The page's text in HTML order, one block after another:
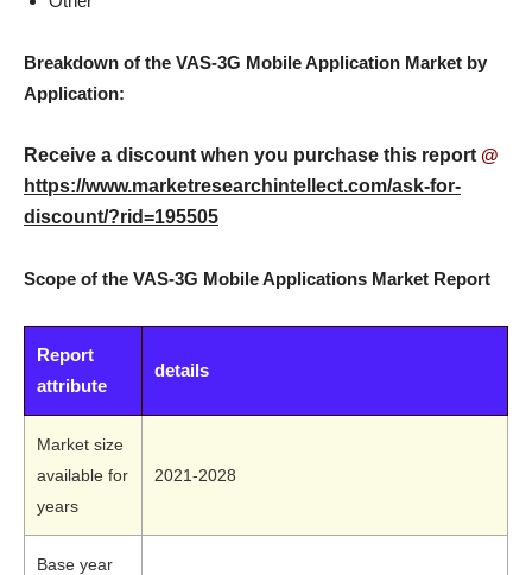
Breakdown of the VAS-3G Mobile Application Market by
Application:
Receive a discount when you purchase this report @
https://www.marketresearchintellect.com/ask-for-
discount/?rid=195505
Scope of the VAS-3G Mobile Applications Market Report
Report
attribute
details
Market size
available for
years
2021-2028
Base year